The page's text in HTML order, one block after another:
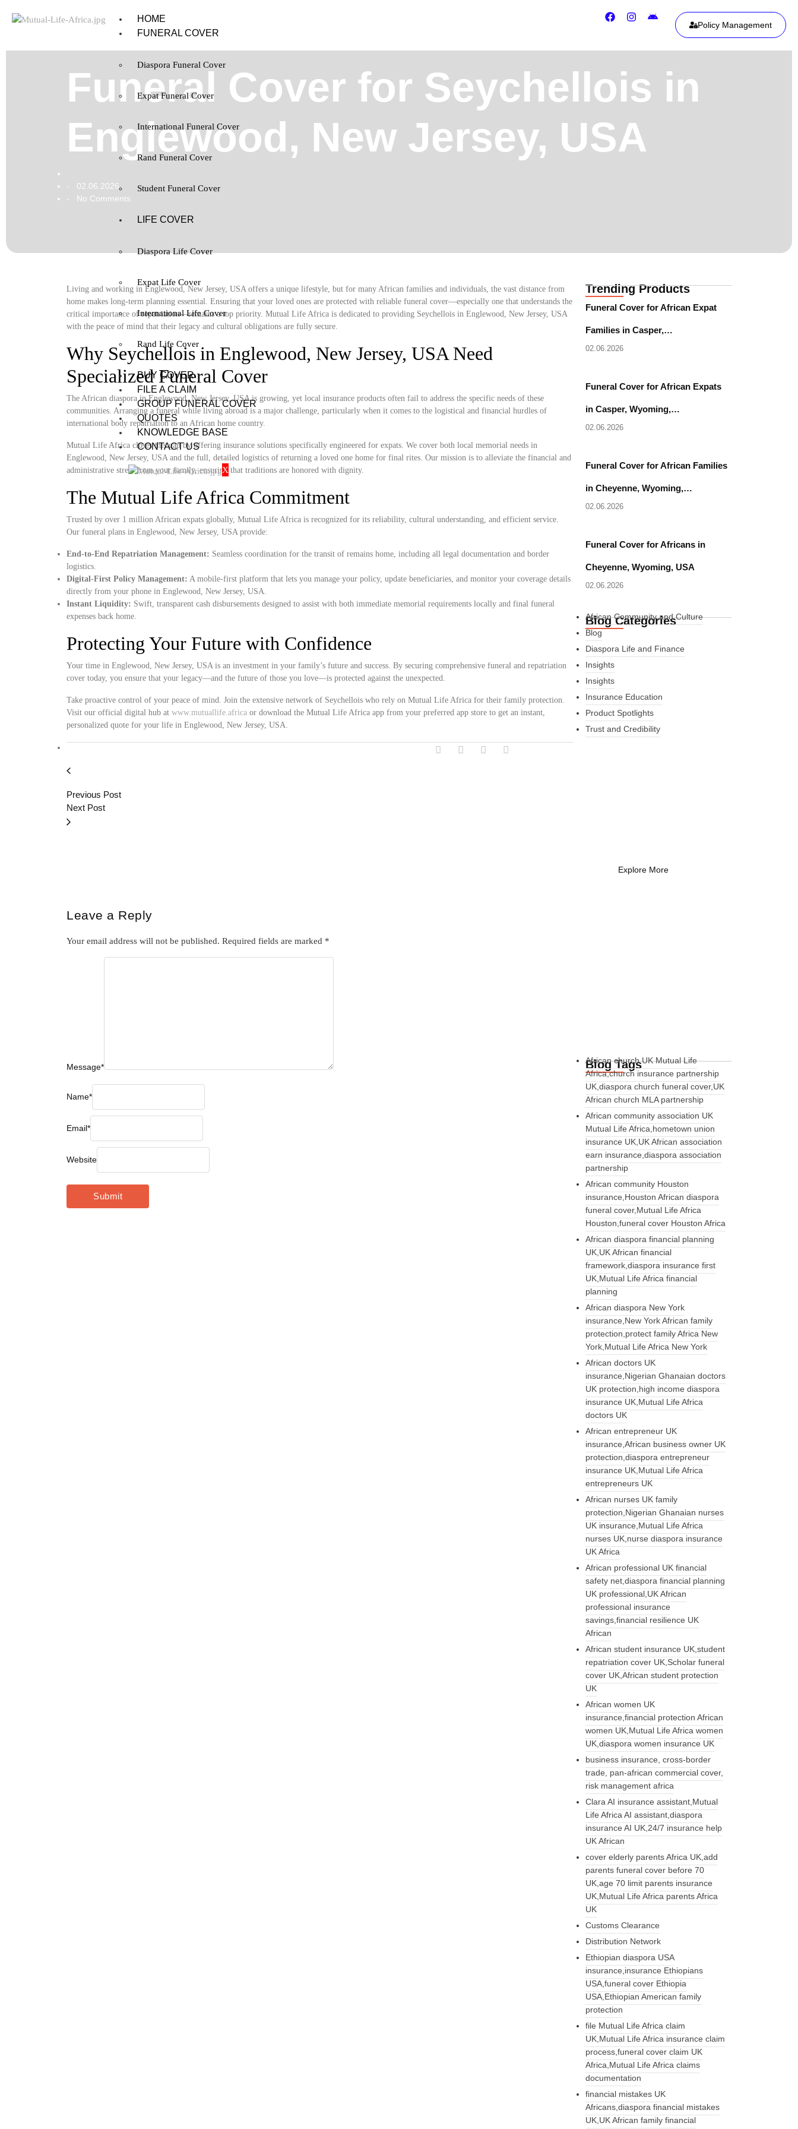
HOME
FUNERAL COVER
Diaspora Funeral Cover
Expat Funeral Cover
International Funeral Cover
Rand Funeral Cover
Student Funeral Cover
LIFE COVER
Diaspora Life Cover
Expat Life Cover
International Life Cover
Rand Life Cover
BUY COVER
FILE A CLAIM
GROUP FUNERAL COVER
QUOTES
KNOWLEDGE BASE
CONTACT US
X
Policy Management
Funeral Cover for Seychellois in
Englewood, New Jersey, USA
- 02.06.2026
- No Comments
Living and working in Englewood, New Jersey, USA offers a unique lifestyle, but for many African families and individuals, the vast distance from
home makes long-term planning essential. Ensuring that your loved ones are protected with reliable funeral cover—especially one that understands the
critical importance of repatriation—remains a top priority. Mutual Life Africa is dedicated to providing Seychellois in Englewood, New Jersey, USA
with the peace of mind that their legacy and cultural obligations are fully secure.
Why Seychellois in Englewood, New Jersey, USA Need
Specialized Funeral Cover
The African diaspora in Englewood, New Jersey, USA is growing, yet local insurance products often fail to address the specific needs of these
communities. Arranging a funeral while living abroad is a major challenge, particularly when it comes to the logistical and financial hurdles of
international body repatriation to an African home country.
Mutual Life Africa closes this gap by offering insurance solutions specifically engineered for expats. We cover both local memorial needs in
Englewood, New Jersey, USA and the full, detailed logistics of returning a loved one home for final rites. Our mission is to alleviate the financial and
administrative stress from your family, ensuring that traditions are honored with dignity.
The Mutual Life Africa Commitment
Trusted by over 1 million African expats globally, Mutual Life Africa is recognized for its reliability, cultural understanding, and efficient service.
Our funeral plans in Englewood, New Jersey, USA provide:
End-to-End Repatriation Management: Seamless coordination for the transit of remains home, including all legal documentation and border
logistics.
Digital-First Policy Management: A mobile-first platform that lets you manage your policy, update beneficiaries, and monitor your coverage details
directly from your phone in Englewood, New Jersey, USA.
Instant Liquidity: Swift, transparent cash disbursements designed to assist with both immediate memorial requirements locally and final funeral
expenses back home.
Protecting Your Future with Confidence
Your time in Englewood, New Jersey, USA is an investment in your family’s future and success. By securing comprehensive funeral and repatriation
cover today, you ensure that your legacy—and the future of those you love—is protected against the unexpected.
Take proactive control of your peace of mind. Join the extensive network of Seychellois who rely on Mutual Life Africa for their family protection.
Visit our official digital hub at www.mutuallife.africa or download the Mutual Life Africa app from your preferred app store to get an instant,
personalized quote for your life in Englewood, New Jersey, USA.
Previous Post
Next Post
Leave a Reply
Your email address will not be published. Required fields are marked *
Message*
Name*
Email*
Website
Trending Products
Funeral Cover for African Expat
Families in Casper,…
02.06.2026
Funeral Cover for African Expats
in Casper, Wyoming,…
02.06.2026
Funeral Cover for African Families
in Cheyenne, Wyoming,…
02.06.2026
Funeral Cover for Africans in
Cheyenne, Wyoming, USA
02.06.2026
Blog Categories
African Community and Culture
Blog
Diaspora Life and Finance
Insights
Insights
Insurance Education
Product Spotlights
Trust and Credibility
Explore More
Blog Tags
African church UK Mutual Life
Africa,church insurance partnership
UK,diaspora church funeral cover,UK
African church MLA partnership
African community association UK
Mutual Life Africa,hometown union
insurance UK,UK African association
earn insurance,diaspora association
partnership
African community Houston
insurance,Houston African diaspora
funeral cover,Mutual Life Africa
Houston,funeral cover Houston Africa
African diaspora financial planning
UK,UK African financial
framework,diaspora insurance first
UK,Mutual Life Africa financial
planning
African diaspora New York
insurance,New York African family
protection,protect family Africa New
York,Mutual Life Africa New York
African doctors UK
insurance,Nigerian Ghanaian doctors
UK protection,high income diaspora
insurance UK,Mutual Life Africa
doctors UK
African entrepreneur UK
insurance,African business owner UK
protection,diaspora entrepreneur
insurance UK,Mutual Life Africa
entrepreneurs UK
African nurses UK family
protection,Nigerian Ghanaian nurses
UK insurance,Mutual Life Africa
nurses UK,nurse diaspora insurance
UK Africa
African professional UK financial
safety net,diaspora financial planning
UK professional,UK African
professional insurance
savings,financial resilience UK
African
African student insurance UK,student
repatriation cover UK,Scholar funeral
cover UK,African student protection
UK
African women UK
insurance,financial protection African
women UK,Mutual Life Africa women
UK,diaspora women insurance UK
business insurance, cross-border
trade, pan-african commercial cover,
risk management africa
Clara AI insurance assistant,Mutual
Life Africa AI assistant,diaspora
insurance AI UK,24/7 insurance help
UK African
cover elderly parents Africa UK,add
parents funeral cover before 70
UK,age 70 limit parents insurance
UK,Mutual Life Africa parents Africa
UK
Customs Clearance
Distribution Network
Ethiopian diaspora USA
insurance,insurance Ethiopians
USA,funeral cover Ethiopia
USA,Ethiopian American family
protection
file Mutual Life Africa claim
UK,Mutual Life Africa insurance claim
process,funeral cover claim UK
Africa,Mutual Life Africa claims
documentation
financial mistakes UK
Africans,diaspora financial mistakes
UK,UK African family financial